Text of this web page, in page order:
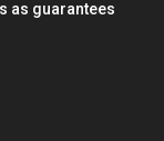
as guarantees